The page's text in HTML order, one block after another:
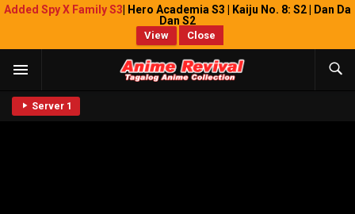
Added Spy X Family S3 | Hero Academia S3 | Kaiju No. 8: S2 | Dan Da
Dan S2
View Close
Server 1